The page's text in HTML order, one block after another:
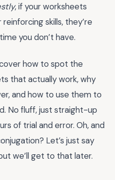
, if your worksheets
skills, they’re
you don’t have.
how to spot the
that actually work, why
and how to use them to
No fluff, just straight-up
of trial and error. Oh, and
Let’s just say
we’ll get to that later.